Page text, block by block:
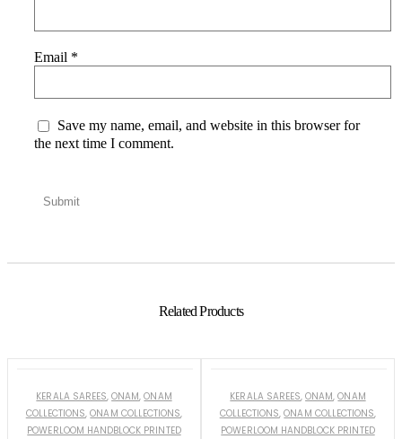
Email *
Save my name, email, and website in this browser for
the next time I comment.
Related Products
KERALA SAREES,ONAM,ONAM
COLLECTIONS,ONAM COLLECTIONS,
POWERLOOM HANDBLOCK PRINTED
KERALA SAREES,ONAM,ONAM
COLLECTIONS,ONAM COLLECTIONS,
POWERLOOM HANDBLOCK PRINTED